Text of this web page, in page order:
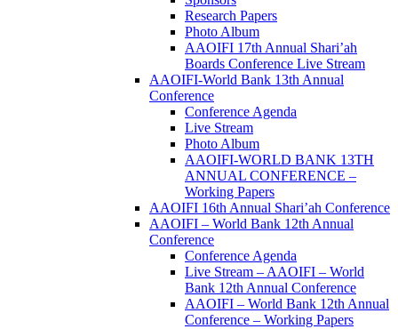
Research Papers
Photo Album
AAOIFI 17th Annual Shari’ah
Boards Conference Live Stream
AAOIFI-World Bank 13th Annual
Conference
Conference Agenda
Live Stream
Photo Album
AAOIFI-WORLD BANK 13TH
ANNUAL CONFERENCE –
Working Papers
AAOIFI 16th Annual Shari’ah Conference
AAOIFI – World Bank 12th Annual
Conference
Conference Agenda
Live Stream – AAOIFI – World
Bank 12th Annual Conference
AAOIFI – World Bank 12th Annual
Conference – Working Papers